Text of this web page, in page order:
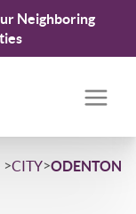
Neighboring
>CITY>ODENTON